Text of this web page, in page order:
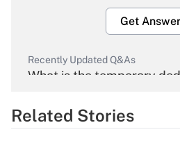
Get Answer
Recently Updated Q&As
What is the temporary
Get Answer
Related Stories